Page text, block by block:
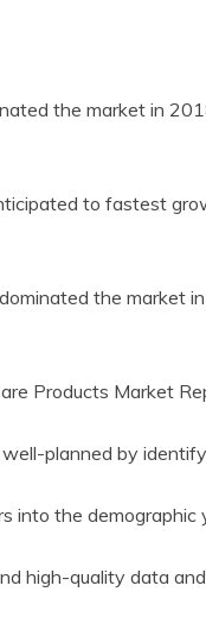
the market in
to fastest
the market
Products Market
planned by
into the demographic
high-quality data